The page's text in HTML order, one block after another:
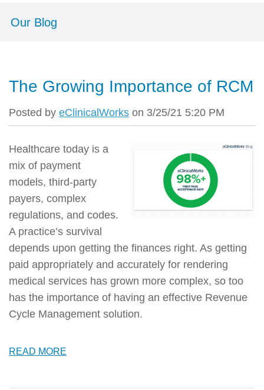
Our Blog
The Growing Importance of RCM
Posted by eClinicalWorks on 3/25/21 5:20 PM
Healthcare today is a
mix of payment
models, third-party
payers, complex
regulations, and codes.
A practice’s survival
depends upon getting the finances right. As getting
paid appropriately and accurately for rendering
medical services has grown more complex, so too
has the importance of having an effective Revenue
Cycle Management solution.
READ MORE